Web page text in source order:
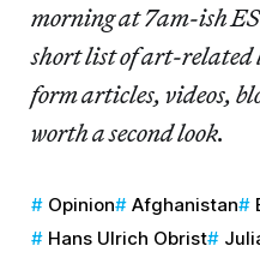
morning at 7am-ish
short list of art-related
form articles, videos,
worth a second look.
Opinion Afghanistan
Hans Ulrich Obrist